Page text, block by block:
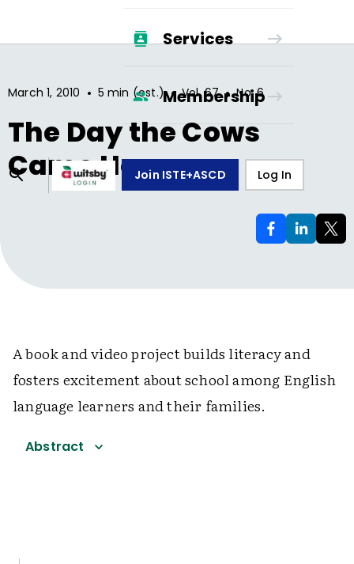
Services
Membership
Join ISTE+ASCD Log In
March 1, 2010 • 5 min (est.) • Vol.67 • No.6
The Day the Cows
Came Home
A book and video project builds literacy and
fosters excitement about school among English
language learners and their families.
Abstract